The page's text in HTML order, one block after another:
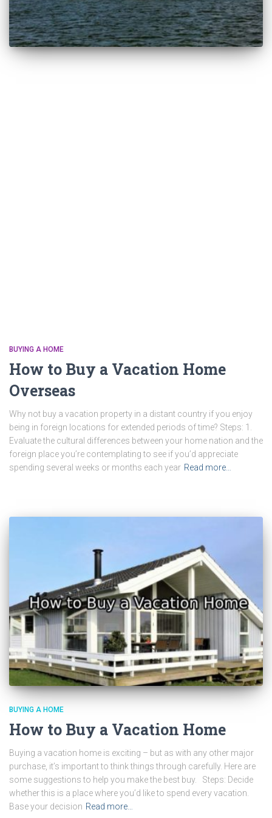
BUYING A HOME
How to Buy a Vacation Home
Overseas
Why not buy a vacation property in a distant country if you enjoy
being in foreign locations for extended periods of time? Steps: 1.
Evaluate the cultural differences between your home nation and the
foreign place you’re contemplating to see if you’d appreciate
spending several weeks or months each year Read more…
BUYING A HOME
How to Buy a Vacation Home
Buying a vacation home is exciting – but as with any other major
purchase, it’s important to think things through carefully. Here are
some suggestions to help you make the best buy. Steps: Decide
whether this is a place where you’d like to spend every vacation.
Base your decision Read more…